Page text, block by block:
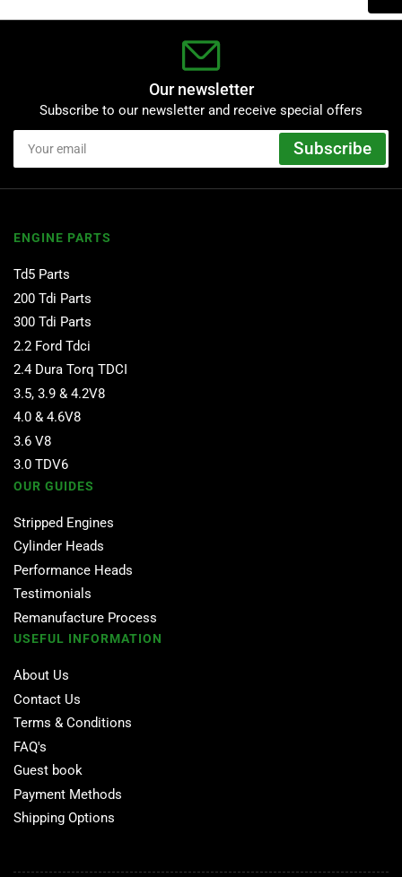
Our newsletter
Subscribe to our newsletter and receive special offers
email
Subscribe
ENGINE PARTS
Td5 Parts
200 Tdi Parts
300 Tdi Parts
2.2 Ford Tdci
2.4 Dura Torq TDCI
3.5, 3.9 & 4.2V8
4.0 & 4.6V8
3.6 V8
3.0 TDV6
OUR GUIDES
Stripped Engines
Cylinder Heads
Performance Heads
Testimonials
Remanufacture Process
USEFUL INFORMATION
About Us
Contact Us
Terms & Conditions
FAQ's
Guest book
Payment Methods
Shipping Options